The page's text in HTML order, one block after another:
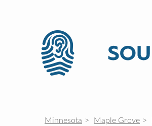
Minnesota Maple Grove